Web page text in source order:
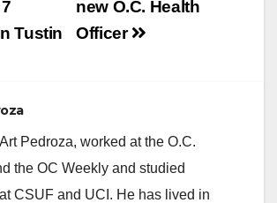
new O.C. Health
Officer
Tustin
Pedroza, worked at the O.C.
the OC Weekly and studied
CSUF and UCI. He has lived in